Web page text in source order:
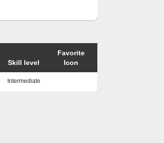
Skill level
Favorite
Icon
Intermediate